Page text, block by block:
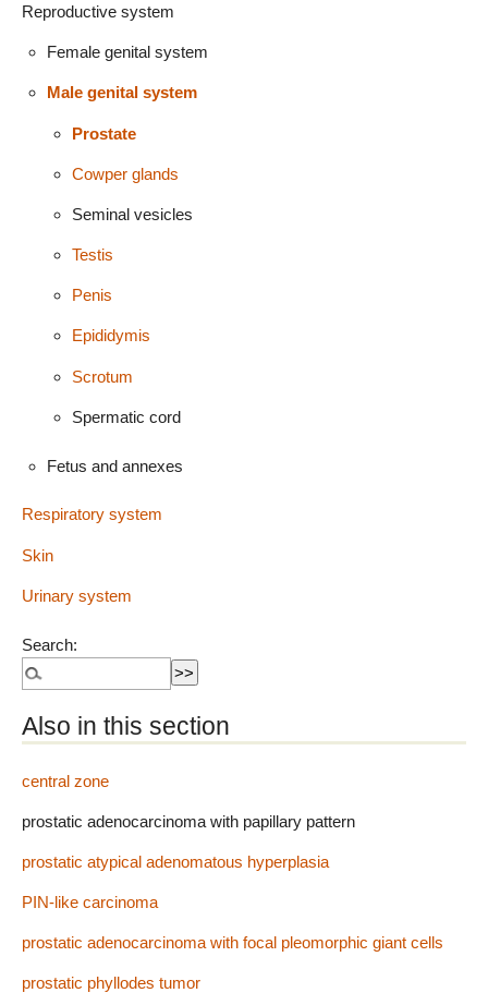
Reproductive system
Female genital system
Male genital system
Prostate
Cowper glands
Seminal vesicles
Testis
Penis
Epididymis
Scrotum
Spermatic cord
Fetus and annexes
Respiratory system
Skin
Urinary system
Search:
Also in this section
central zone
prostatic adenocarcinoma with papillary pattern
prostatic atypical adenomatous hyperplasia
PIN-like carcinoma
prostatic adenocarcinoma with focal pleomorphic giant cells
prostatic phyllodes tumor